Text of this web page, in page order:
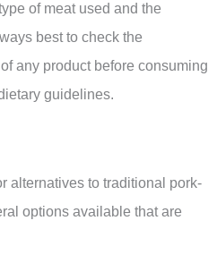
of meat used and the
best to check the
any product before consuming
guidelines.
alternatives to traditional pork-
options available that are